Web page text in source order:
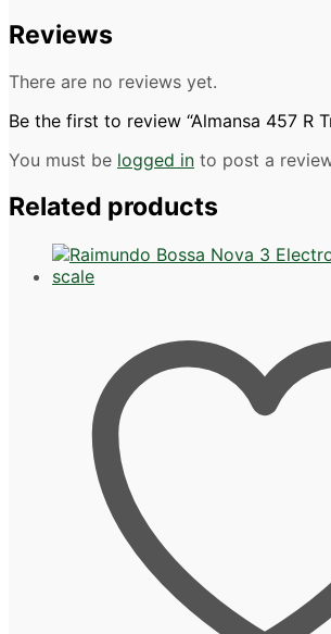
Reviews
There are no reviews yet.
Be the first to review “Almansa 457 R
You must be logged in to post a
Related products